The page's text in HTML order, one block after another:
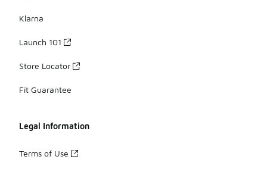
Klarna
Launch 101
Store Locator
Fit Guarantee
Legal Information
Terms of Use